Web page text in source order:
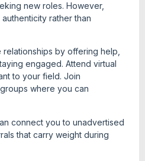
new roles. However,
rather than
relationships by offering help,
engaged. Attend virtual
to your field. Join
where you can
connect you to unadvertised
that carry weight during